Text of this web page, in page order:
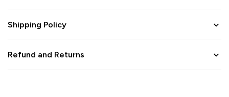
Shipping Policy
Refund and Returns